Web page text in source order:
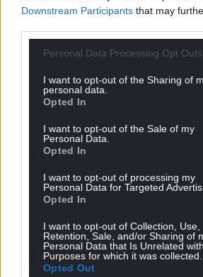
Downstream Participants that may
Personal Data Processing Opt Outs
I want to opt-out of the Sharing of
personal data.
Opted In
I want to opt-out of the Sale of my
Personal Data.
Opted In
I want to opt-out of processing my
Personal Data for Targeted
Opted In
I want to opt-out of Collection, Use,
Retention, Sale, and/or Sharing of
Personal Data that Is Unrelated
Purposes for which it was collected.
Opted Out